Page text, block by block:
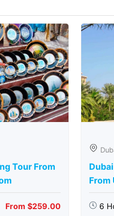
Tour From
From $259.00
From
6